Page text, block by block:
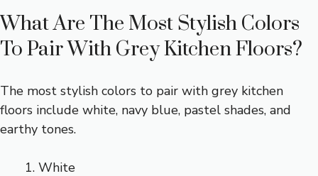
What Are The Most Stylish Colors
To Pair With Grey Kitchen Floors?
The most stylish colors to pair with grey kitchen
floors include white, navy blue, pastel shades, and
earthy tones.
White